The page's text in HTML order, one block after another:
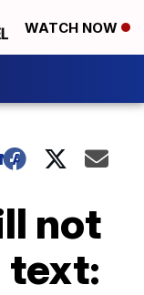
WATCH NOW
not
text: